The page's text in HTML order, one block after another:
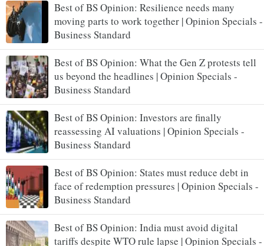
Best of BS Opinion: Resilience needs many
moving parts to work together | Opinion Specials -
Business Standard
Best of BS Opinion: What the Gen Z protests tell
us beyond the headlines | Opinion Specials -
Business Standard
Best of BS Opinion: Investors are finally
reassessing AI valuations | Opinion Specials -
Business Standard
Best of BS Opinion: States must reduce debt in
face of redemption pressures | Opinion Specials -
Business Standard
Best of BS Opinion: India must avoid digital
tariffs despite WTO rule lapse | Opinion Specials -